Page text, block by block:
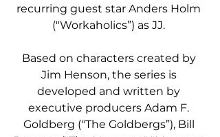
recurring guest star Anders Holm
("Workaholics”) as JJ.
Based on characters created by
Jim Henson, the series is
developed and written by
executive producers Adam F.
Goldberg ("The Goldbergs”), Bill